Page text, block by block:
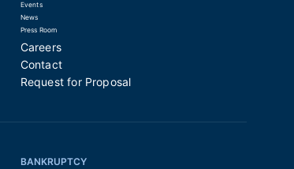
Events
News
Press Room
Careers
Contact
Request for Proposal
BANKRUPTCY